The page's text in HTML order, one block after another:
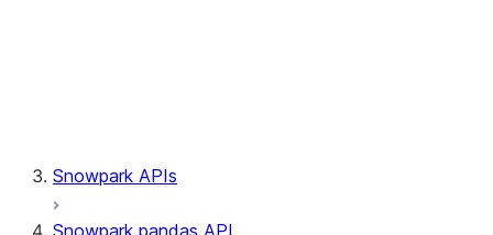
Snowpark APIs
Snowpark pandas API